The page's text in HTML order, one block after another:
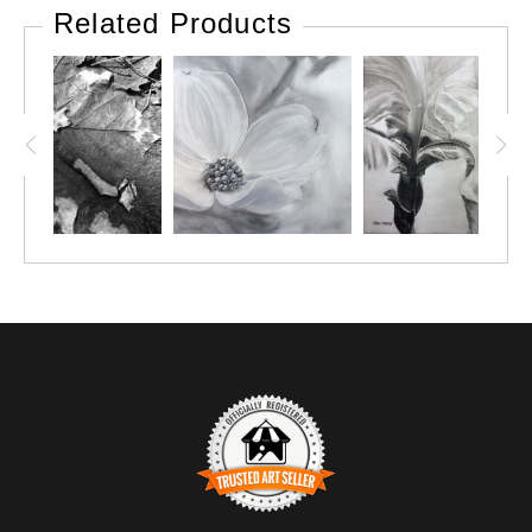
many evenings, and early mornings, as a young professional
wildflowers, that I could use early on during farmers market
season, as filler for my bouquets. One early favorite was phlox,
in early June, such a lovely lavender pink. Another that
powdered the roadsides in periwinkle blue in late July was
Chicory...unfortunately, didn't make a great cut flower, but I still
goldenrod, sunflowers, queen ann's lace, and more.
This painting pays homage to my colorful past as a florist and
Related Products